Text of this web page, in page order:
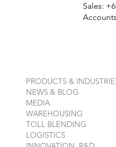
Sales:
PRODUCTS &
NEWS & BLOG
MEDIA
WAREHOUSING
TOLL BLENDING
LOGISTICS